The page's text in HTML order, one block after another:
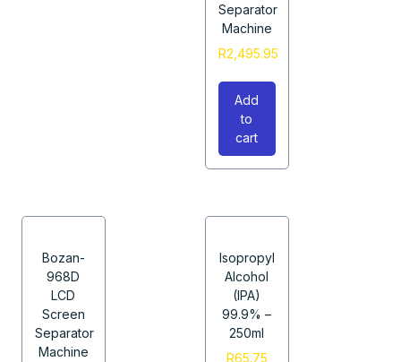
Separator
Machine
R2,495.95
Add
to
cart
Bozan-
968D
LCD
Screen
Separator
Machine
Isopropyl
Alcohol
(IPA)
99.9% –
250ml
R65.75